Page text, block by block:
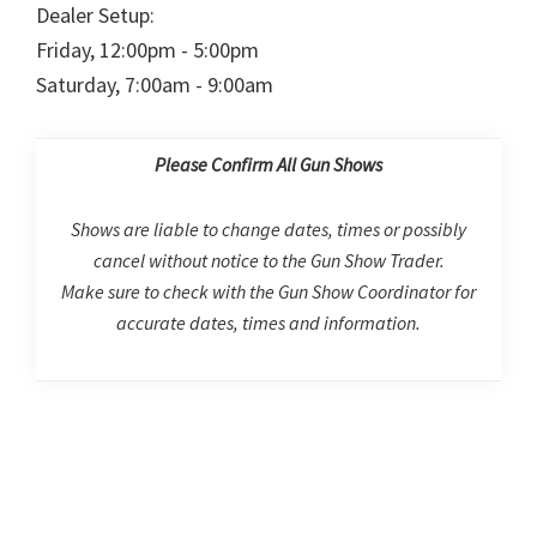
Dealer Setup:
Friday, 12:00pm - 5:00pm
Saturday, 7:00am - 9:00am
Please Confirm All Gun Shows
Shows are liable to change dates, times or possibly
cancel without notice to the Gun Show Trader.
Make sure to check with the Gun Show Coordinator for
accurate dates, times and information.